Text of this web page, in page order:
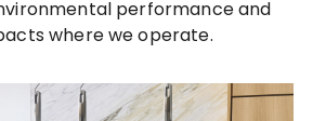
performance and
where we operate.